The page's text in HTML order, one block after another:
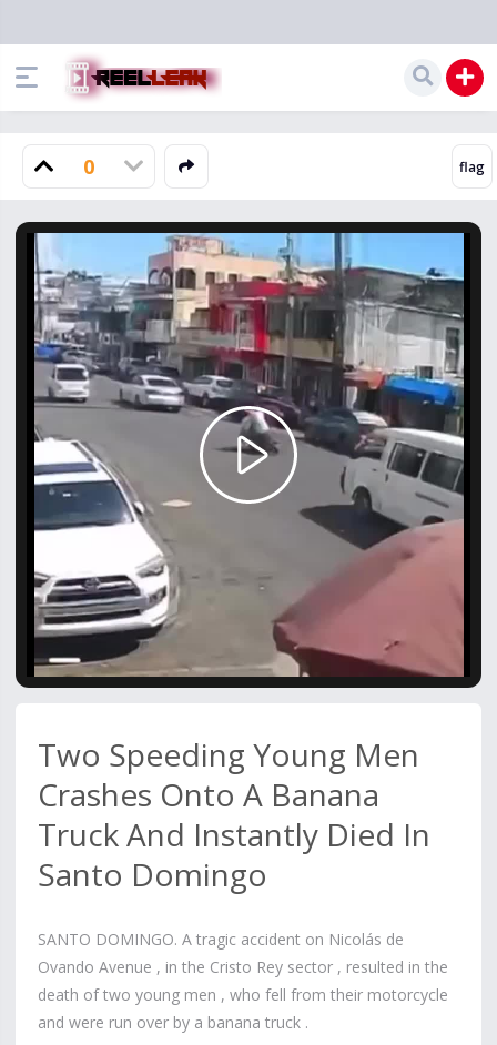
0
Play
Video
Two Speeding Young Men
Crashes Onto A Banana
Truck And Instantly Died In
Santo Domingo
SANTO DOMINGO. A tragic accident on Nicolás de
Ovando Avenue , in the Cristo Rey sector , resulted in the
death of two young men , who fell from their motorcycle
and were run over by a banana truck .